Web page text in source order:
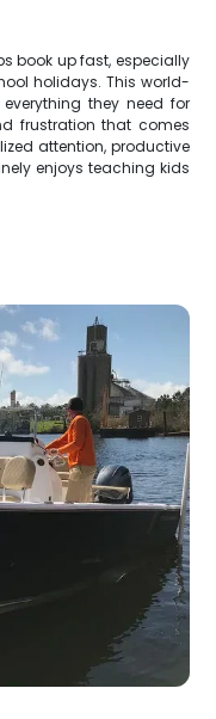
book up fast, especially
holidays. This world-
they need for
frustration that comes
attention, productive
enjoys teaching kids